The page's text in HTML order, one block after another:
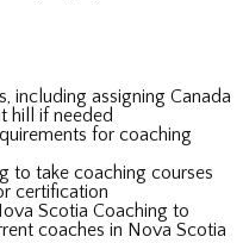
including assigning Canada
hill if needed
for coaching
to take coaching courses
certification
Scotia Coaching to
coaches in Nova Scotia